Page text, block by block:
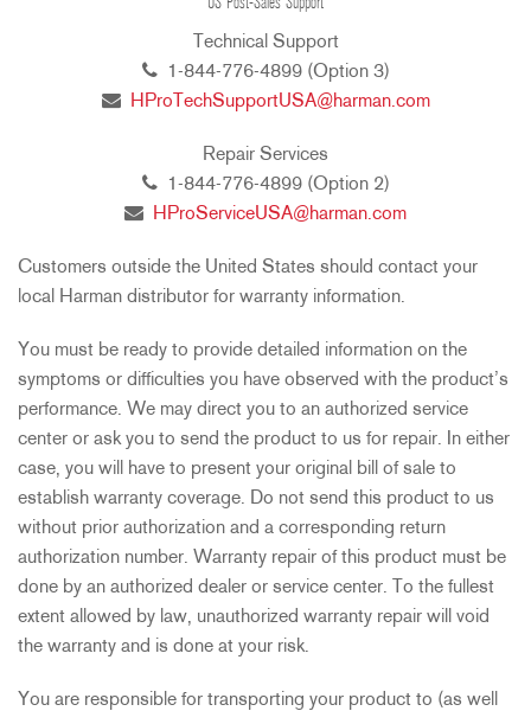
Technical Support
1-844-776-4899 (Option 3)
HProTechSupportUSA@harman.com
Repair Services
1-844-776-4899 (Option 2)
HProServiceUSA@harman.com
Customers outside the United States should contact your
local Harman distributor for warranty information.
You must be ready to provide detailed information on the
symptoms or difficulties you have observed with the product’s
performance. We may direct you to an authorized service
center or ask you to send the product to us for repair. In either
case, you will have to present your original bill of sale to
establish warranty coverage. Do not send this product to us
without prior authorization and a corresponding return
authorization number. Warranty repair of this product must be
done by an authorized dealer or service center. To the fullest
extent allowed by law, unauthorized warranty repair will void
the warranty and is done at your risk.
You are responsible for transporting your product to (as well